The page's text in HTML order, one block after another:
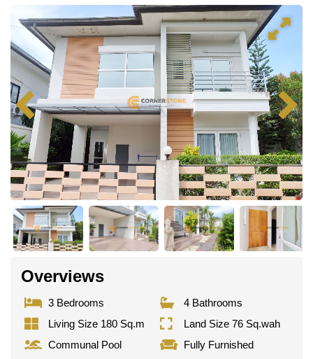
Overviews
3 Bedrooms
4 Bathrooms
Living Size 180 Sq.m
Land Size 76 Sq.wah
Communal Pool
Fully Furnished